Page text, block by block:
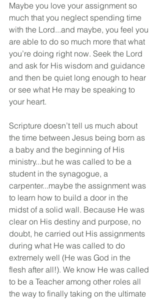
Maybe you love your assignment so
much that you neglect spending time
with the Lord...and maybe, you feel you
are able to do so much more that what
you’re doing right now. Seek the Lord
and ask for His wisdom and guidance
and then be quiet long enough to hear
or see what He may be speaking to
your heart.
Scripture doesn’t tell us much about
the time between Jesus being born as
a baby and the beginning of His
ministry...but he was called to be a
student in the synagogue, a
carpenter...maybe the assignment was
to learn how to build a door in the
midst of a solid wall. Because He was
clear on His destiny and purpose, no
doubt, he carried out His assignments
during what He was called to do
extremely well (He was God in the
flesh after all!). We know He was called
to be a Teacher among other roles all
the way to finally taking on the ultimate